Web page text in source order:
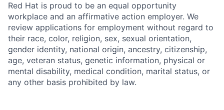
Red Hat is proud to be an equal opportunity
workplace and an affirmative action employer. We
review applications for employment without regard to
their race, color, religion, sex, sexual orientation,
gender identity, national origin, ancestry, citizenship,
age, veteran status, genetic information, physical or
mental disability, medical condition, marital status, or
any other basis prohibited by law.